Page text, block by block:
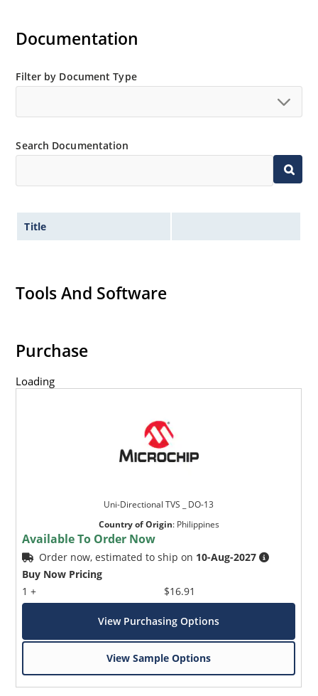
Documentation
Filter by Document Type
Search Documentation
Title
Tools And Software
Purchase
Loading
Uni-Directional TVS _ DO-13
Country of Origin: Philippines
Available To Order Now
Order now, estimated to ship on 10-Aug-2027
Buy Now Pricing
1 +
$16.91
View Purchasing Options
View Sample Options